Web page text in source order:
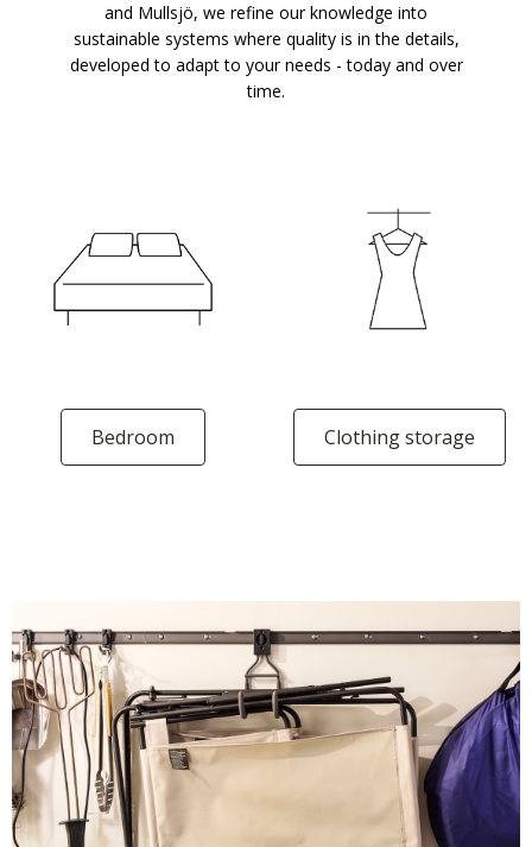
and Mullsjö, we refine our knowledge into
sustainable systems where quality is in the details,
developed to adapt to your needs - today and over
time.
Bedroom Clothing storage